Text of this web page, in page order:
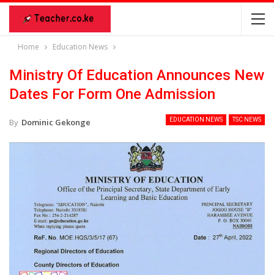
Home Education News
Ministry Of Education Announces New
Dates For Form One Admission
EDUCATION NEWS TSC NEWS
By Dominic Gekonge